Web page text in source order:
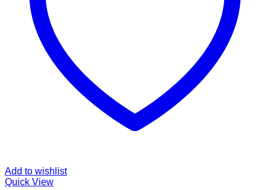
Add to wishlist
Quick View